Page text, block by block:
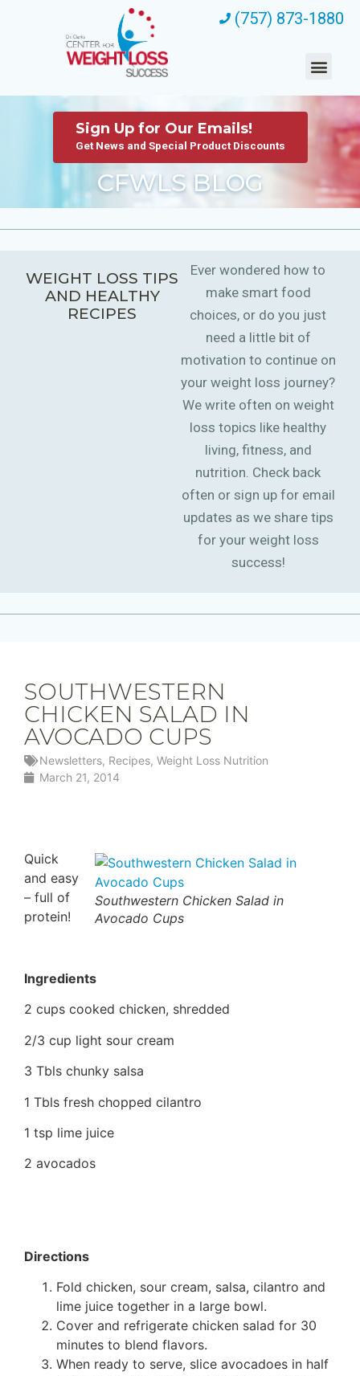
(757) 873-1880
CFWLS BLOG
Sign Up for Our Emails!
Get News and Special Product Discounts
WEIGHT LOSS TIPS
AND HEALTHY
RECIPES
Ever wondered how to
make smart food
choices, or do you just
need a little bit of
motivation to continue on
your weight loss journey?
We write often on weight
loss topics like healthy
living, fitness, and
nutrition. Check back
often or sign up for email
updates as we share tips
for your weight loss
success!
SOUTHWESTERN
CHICKEN SALAD IN
AVOCADO CUPS
Newsletters, Recipes, Weight Loss Nutrition
March 21, 2014
Southwestern Chicken Salad in
Avocado Cups
Quick
and easy
– full of
protein!
Ingredients
2 cups cooked chicken, shredded
2/3 cup light sour cream
3 Tbls chunky salsa
1 Tbls fresh chopped cilantro
1 tsp lime juice
2 avocados
Directions
Fold chicken, sour cream, salsa, cilantro and
lime juice together in a large bowl.
Cover and refrigerate chicken salad for 30
minutes to blend flavors.
When ready to serve, slice avocadoes in half